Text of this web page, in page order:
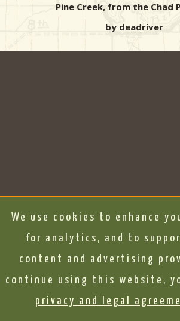
Pine Creek, from the Chad
by deadriver
We use cookies to enhance
for analytics, and to
content and advertising
continue using this website,
privacy and legal